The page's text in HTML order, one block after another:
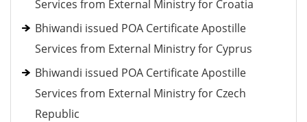
Services from External Ministry for Croatia
Bhiwandi issued POA Certificate Apostille
Services from External Ministry for Cyprus
Bhiwandi issued POA Certificate Apostille
Services from External Ministry for Czech
Republic